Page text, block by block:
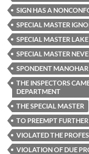
SIGN HAS A
SPECIAL MASTER
SPECIAL MASTER
SPECIAL MASTER
SPONDENT
THE INSPECTORS
DEPARTMENT
THE SPECIAL MASTER
TO PREEMPT
VIOLATED THE
VIOLATION OF DUE